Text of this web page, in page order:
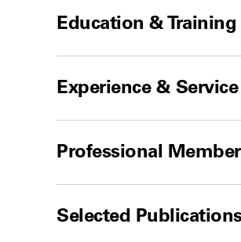
Education & Training
Experience & Service
Professional
Selected